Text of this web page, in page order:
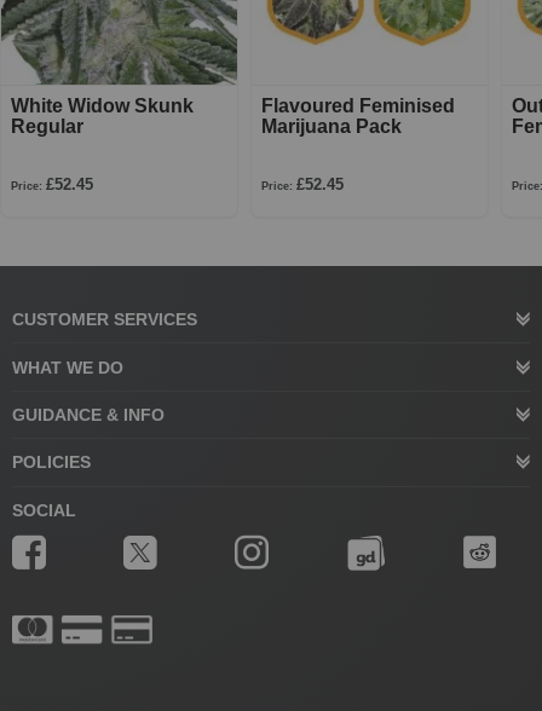
White Widow Skunk
Regular
Price: £52.45
Flavoured Feminised
Marijuana Pack
Price: £52.45 Price:
CUSTOMER SERVICES
WHAT WE DO
GUIDANCE & INFO
POLICIES
SOCIAL